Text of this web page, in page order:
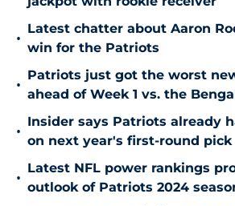
•
Latest chatter about Aaron
win for the Patriots
•
Patriots just got the worst
ahead of Week 1 vs. the
•
Insider says Patriots already
on next year's first-round pick
•
Latest NFL power rankings
outlook of Patriots 2024